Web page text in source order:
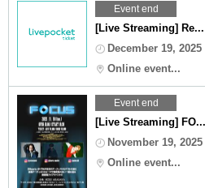
Event end
[Live Streaming] Re...
December 19, 2025
Online event...
Event end
[Live Streaming] FO...
November 19, 2025
Online event...